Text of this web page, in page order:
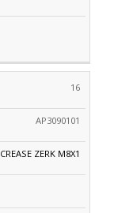
16
AP3090101
CREASE ZERK M8X1